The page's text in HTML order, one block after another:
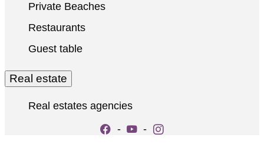
Private Beaches
Restaurants
Guest table
Real estate
Real estates agencies
-
-